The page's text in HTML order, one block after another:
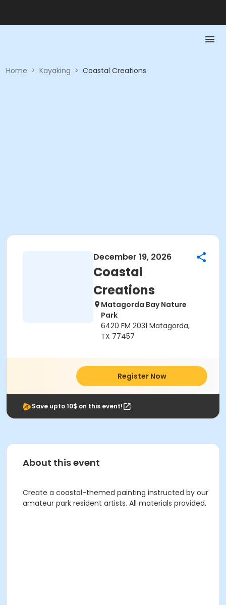
Home > Kayaking > Coastal Creations
December 19, 2026
Coastal
Creations
Matagorda Bay Nature
Park
6420 FM 2031 Matagorda,
TX 77457
Register Now
Save upto 10$ on this event!
About this event
Create a coastal-themed painting instructed by our
amateur park resident artists. All materials provided.